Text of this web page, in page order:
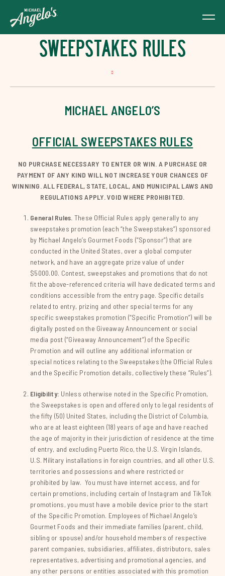
SWEEPSTAKES RULES
MICHAEL ANGELO’S
OFFICIAL SWEEPSTAKES RULES
NO PURCHASE NECESSARY TO ENTER OR WIN. A PURCHASE OR
PAYMENT OF ANY KIND WILL NOT INCREASE YOUR CHANCES OF
WINNING. ALL FEDERAL, STATE, LOCAL, AND MUNICIPAL LAWS AND
REGULATIONS APPLY. VOID WHERE PROHIBITED.
General Rules. These Official Rules apply generally to any
sweepstakes promotion (each “the Sweepstakes”) sponsored
by Michael Angelo’s Gourmet Foods (“Sponsor”) that are
conducted in the United States, over a global computer
network, and have an aggregate prize value of under
$5000.00. Contest, sweepstakes and promotions that do not
fit the above-referenced criteria will have dedicated terms and
conditions accessible from the entry page. Specific details
related to entry, prizing and other special terms for any
specific sweepstakes promotion (“Specific Promotion”) will be
digitally posted on the Giveaway Announcement or social
media post (“Giveaway Announcement”) of the Specific
Promotion and will outline any additional information or
special notices relating to the Sweepstakes (the Official Rules
and the Specific Promotion details, collectively these “Rules”).
Eligibility: Unless otherwise noted in the Specific Promotion,
the Sweepstakes is open and offered only to legal residents of
the fifty (50) United States, including the District of Columbia,
who are at least eighteen (18) years of age and have reached
the age of majority in their jurisdiction of residence at the time
of entry, and excluding Puerto Rico, the U.S. Virgin Islands,
U.S. Military installations in foreign countries, and all other U.S.
territories and possessions and where restricted or
prohibited by law. You must have internet access, and for
certain promotions, including certain of Instagram and TikTok
promotions, you must have a mobile device prior to the start
of the Specific Promotion. Employees of Michael Angelo’s
Gourmet Foods and their immediate families (parent, child,
sibling or spouse) and/or household members of respective
parent companies, subsidiaries, affiliates, distributors, sales
representatives, advertising and promotional agencies, and
any other persons or entities associated with this promotion